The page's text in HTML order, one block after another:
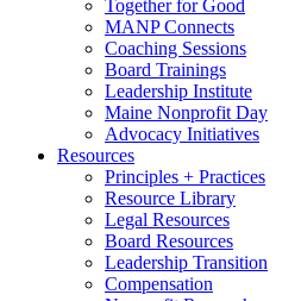
Together for Good
MANP Connects
Coaching Sessions
Board Trainings
Leadership Institute
Maine Nonprofit Day
Advocacy Initiatives
Resources
Principles + Practices
Resource Library
Legal Resources
Board Resources
Leadership Transition
Compensation